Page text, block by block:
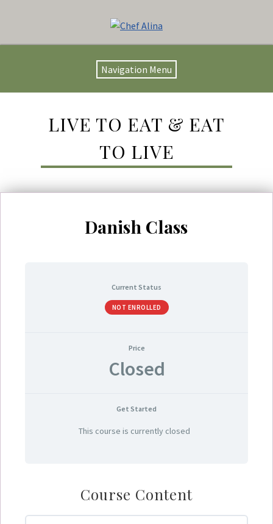
Navigation Menu
LIVE TO EAT & EAT
TO LIVE
Danish Class
Current Status
NOT ENROLLED
Price
Closed
Get Started
This course is currently closed
Course Content